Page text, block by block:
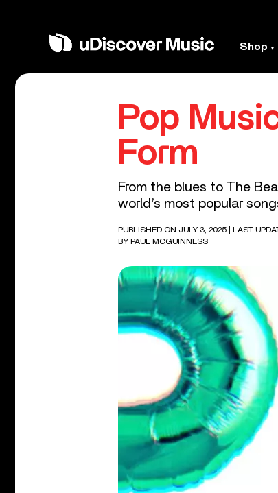
Shop
Pop
Form
From the blues to The
world’s most popular
PUBLISHED ON JULY 3, 2025
| LAST
BY PAUL MCGUINNESS